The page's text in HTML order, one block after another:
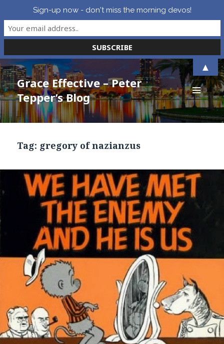
Grace Effective – Peter
Tepper’s Blog
MENU
AND
WIDGETS
Tag: gregory of nazianzus
Sign-up now - don't miss the morning devos!
▲